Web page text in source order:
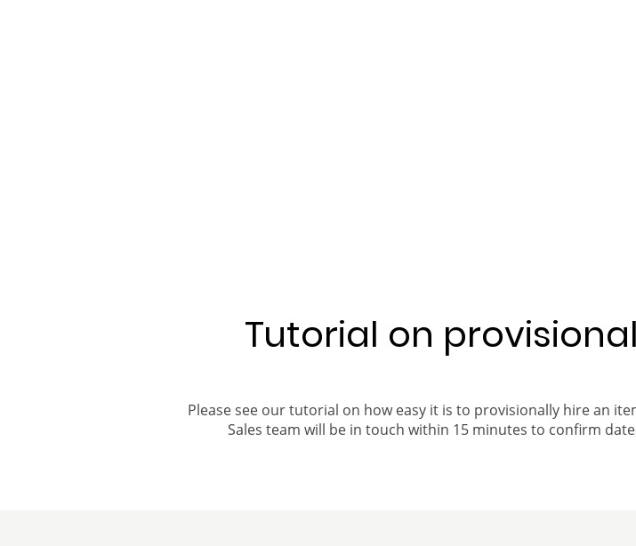
Tutorial on
Please see our tutorial on how easy it is to provisionally hire an
Sales team will be in touch within 15 minutes to confirm